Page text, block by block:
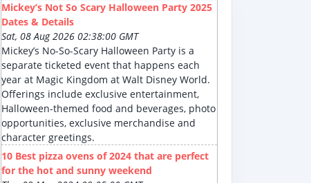
Mickey’s Not So Scary Halloween Party 2025
Dates & Details
Sat, 08 Aug 2026 02:38:00 GMT
Mickey’s No-So-Scary Halloween Party is a
separate ticketed event that happens each
year at Magic Kingdom at Walt Disney World.
Offerings include exclusive entertainment,
Halloween-themed food and beverages, photo
opportunities, exclusive merchandise and
character greetings.
10 Best pizza ovens of 2024 that are perfect
for the hot and sunny weekend